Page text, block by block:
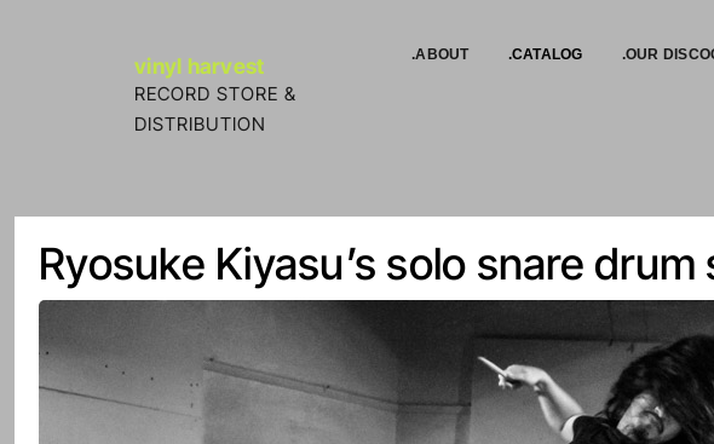
vinyl harvest
RECORD STORE &
DISTRIBUTION
.ABOUT .CATALOG .OUR
Ryosuke Kiyasu’s solo snare